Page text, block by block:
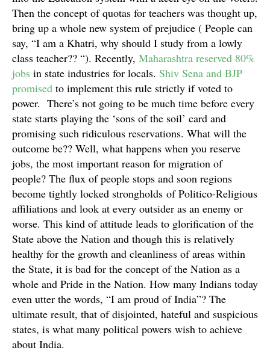
Then the concept of quotas for teachers was thought up,
bring up a whole new system of prejudice ( People can
say, “I am a Khatri, why should I study from a lowly
class teacher?? “). Recently, Maharashtra reserved 80%
jobs in state industries for locals. Shiv Sena and BJP
promised to implement this rule strictly if voted to
power. There’s not going to be much time before every
state starts playing the ‘sons of the soil’ card and
promising such ridiculous reservations. What will the
outcome be?? Well, what happens when you reserve
jobs, the most important reason for migration of
people? The flux of people stops and soon regions
become tightly locked strongholds of Politico-Religious
affiliations and look at every outsider as an enemy or
worse. This kind of attitude leads to glorification of the
State above the Nation and though this is relatively
healthy for the growth and cleanliness of areas within
the State, it is bad for the concept of the Nation as a
whole and Pride in the Nation. How many Indians today
even utter the words, “I am proud of India”? The
ultimate result, that of disjointed, hateful and suspicious
states, is what many political powers wish to achieve
about India.